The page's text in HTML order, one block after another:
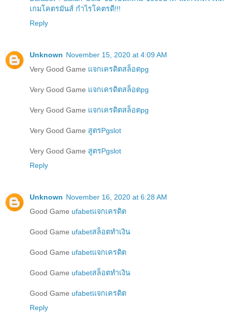
เกมโคตรมันส์ กำไรโคตรดี!!!
Reply
Unknown November 15, 2020 at 4:09 AM
Very Good Game แจกเครดิตสล็อตpg
Very Good Game แจกเครดิตสล็อตpg
Very Good Game แจกเครดิตสล็อตpg
Very Good Game สูตรPgslot
Very Good Game สูตรPgslot
Reply
Unknown November 16, 2020 at 6:28 AM
Good Game ufabetแจกเครดิต
Good Game ufabetสล็อตทำเงิน
Good Game ufabetแจกเครดิต
Good Game ufabetสล็อตทำเงิน
Good Game ufabetแจกเครดิต
Reply